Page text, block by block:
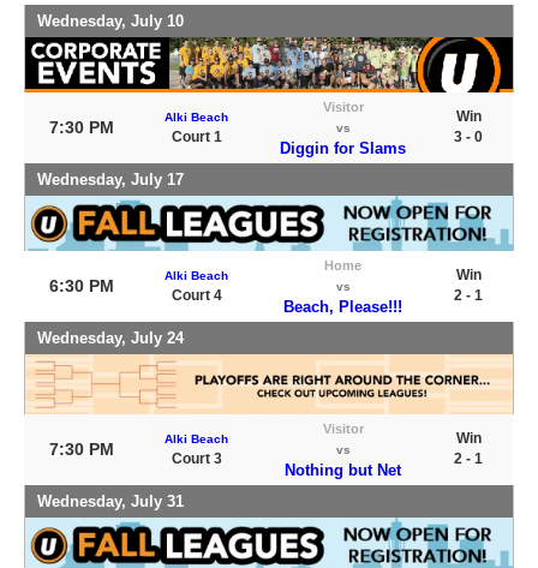
Wednesday, July 10
7:30 PM
Alki Beach
Court 1
Visitor
vs
Diggin for Slams
Win
3 - 0
Wednesday, July 17
6:30 PM
Alki Beach
Court 4
Home
vs
Beach, Please!!!
Win
2 - 1
Wednesday, July 24
7:30 PM
Alki Beach
Court 3
Visitor
vs
Nothing but Net
Win
2 - 1
Wednesday, July 31